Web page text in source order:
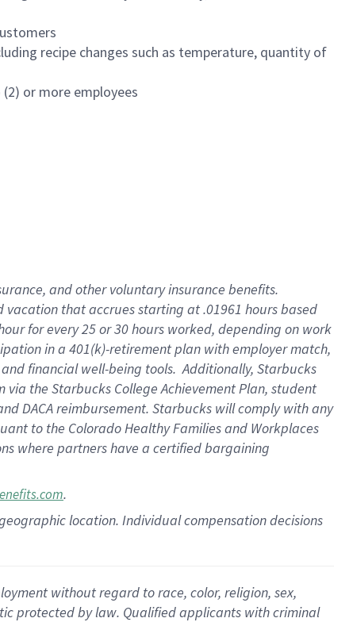
recipe changes such as temperature, quantity of
or more employees
, andother voluntary insurance benefits.
vacation thataccrues starting at .01961 hours based
for every25 or 30 hours worked, depending on work
in a 401(k)-retirementplan with employer match,
and financial well-being tools.Additionally, Starbucks
via the Starbucks College Achievement Plan, student
DACA reimbursement. Starbucks willcomply withany
to the Colorado Healthy Families and Workplaces
where partners have a certified bargaining
.
location. Individual compensation decisions
without regard to race, color, religion, sex,
protected by law. Qualified applicants with criminal